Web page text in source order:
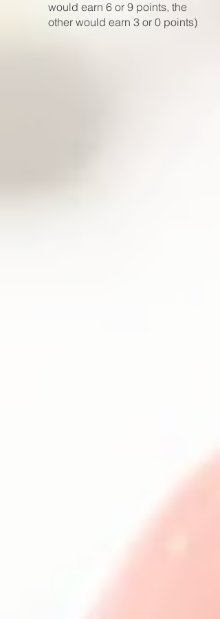
would earn 6 or 9 points, the
other would earn 3 or 0 points)